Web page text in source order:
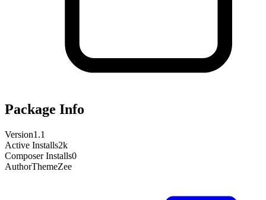
Package Info
Version1.1
Active Installs2k
Composer Installs0
AuthorThemeZee